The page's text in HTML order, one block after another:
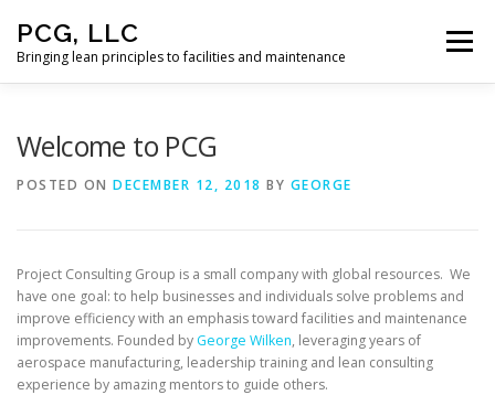
content
PCG, LLC
Bringing lean principles to facilities and maintenance
Menu
Welcome to PCG
POSTED ON DECEMBER 12, 2018 BY GEORGE
Project Consulting Group is a small company with global resources. We
have one goal: to help businesses and individuals solve problems and
improve efficiency with an emphasis toward facilities and maintenance
improvements. Founded by George Wilken, leveraging years of
aerospace manufacturing, leadership training and lean consulting
experience by amazing mentors to guide others.